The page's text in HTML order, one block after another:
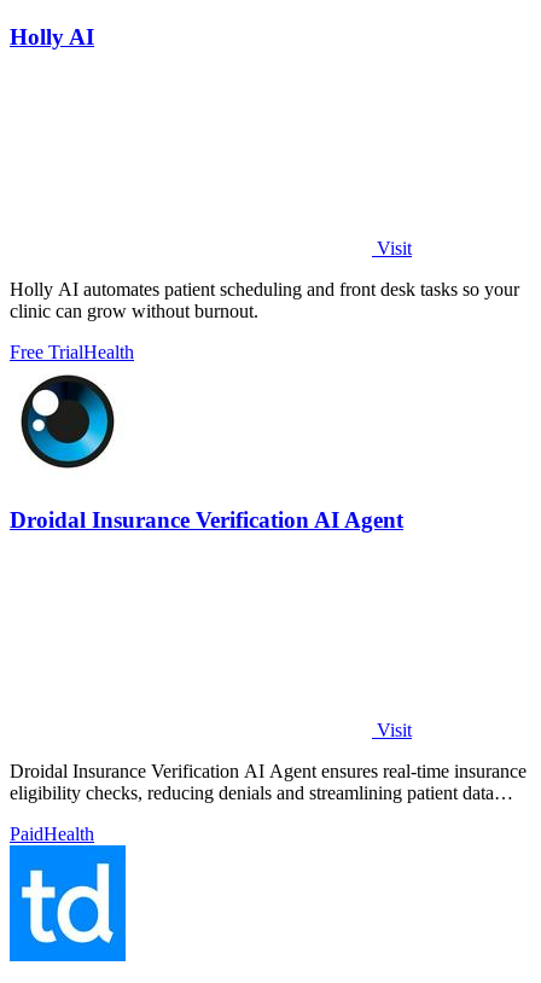
Holly AI
Visit
Holly AI automates patient scheduling and front desk tasks so your
clinic can grow without burnout.
Free TrialHealth
Droidal Insurance Verification AI Agent
Visit
Droidal Insurance Verification AI Agent ensures real-time insurance
eligibility checks, reducing denials and streamlining patient data
PaidHealth